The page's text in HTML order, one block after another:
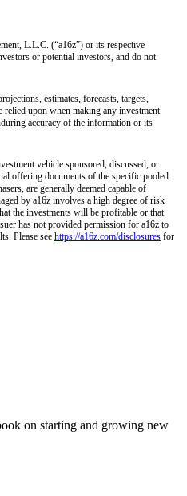
L.L.C. (“a16z”) or its respective
or potential investors, and do not
estimates, forecasts, targets,
relied upon when making any investment
accuracy of the information or its
vehicle sponsored, discussed, or
offering documents of the specific pooled
are generally deemed capable of
by a16z involves a high degree of risk
the investments will be profitable or that
has not provided permission for a16z to
Please see https://a16z.com/disclosures for
on starting and growing new